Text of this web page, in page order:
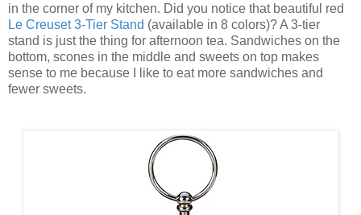
in the corner of my kitchen. Did you notice that beautiful red
Le Creuset 3-Tier Stand (available in 8 colors)? A 3-tier
stand is just the thing for afternoon tea. Sandwiches on the
bottom, scones in the middle and sweets on top makes
sense to me because I like to eat more sandwiches and
fewer sweets.